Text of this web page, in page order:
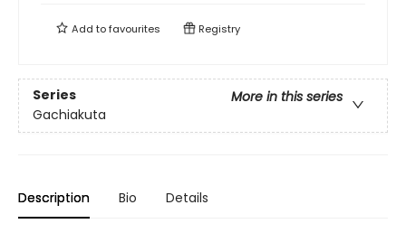
Add tofavourites Registry
Series
More in this series
Gachiakuta
Description Bio Details